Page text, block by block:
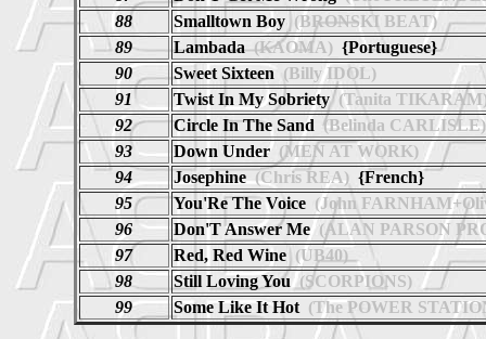
88
Smalltown Boy(BRONSKI BEAT)
89
Lambada(KAOMA){Portuguese}
90
Sweet Sixteen (Billy IDOL)
91
Twist In My Sobriety(Tanita
92
Circle In The Sand (Belinda CARLISLE)
93
Down Under(MEN AT WORK)
94
Josephine(Chris REA){French}
95
You'Re The Voice(John
96
Don'T Answer Me(ALAN PARSON
97
Red, Red Wine(UB40)
98
Still Loving You (SCORPIONS)
99
Some Like It Hot(The POWER